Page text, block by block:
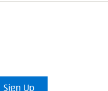
Sign Up